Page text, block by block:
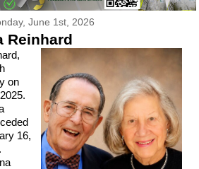
June 1st, 2026
Reinhard
on
16,